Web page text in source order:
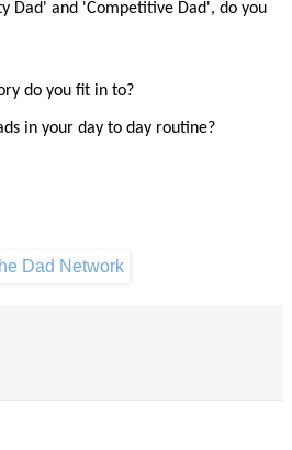
Dad' and 'Competitive Dad', do you
do you fit in to?
in your day to day routine?